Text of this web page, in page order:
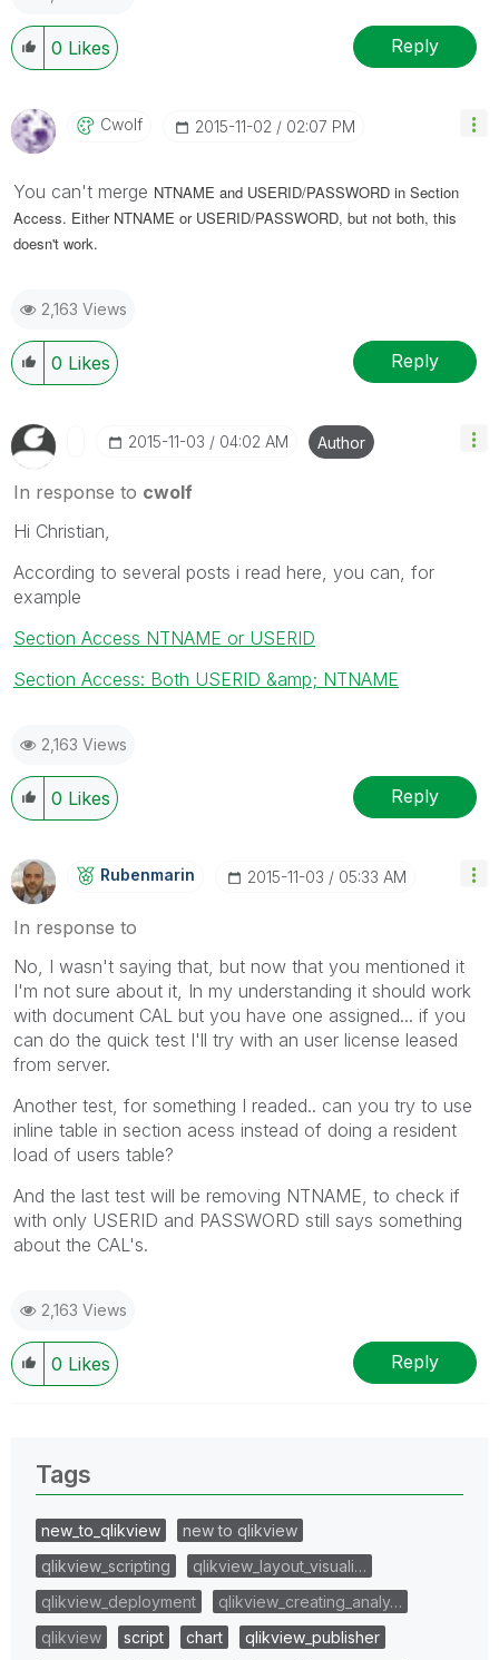
0 Likes Reply
Cwolf ‎2015-11-02 02:07 PM
You can't merge NTNAME and USERID/PASSWORD in Section
Access. Either NTNAME or USERID/PASSWORD, but not both, this
doesn't work.
2,163 Views
0 Likes Reply
‎2015-11-03 04:02 AM Author
In response to cwolf
Hi Christian,
According to several posts i read here, you can, for
example
Section Access NTNAME or USERID
Section Access: Both USERID &amp; NTNAME
2,163 Views
0 Likes Reply
Rubenmarin ‎2015-11-03 05:33 AM
In response to
No, I wasn't saying that, but now that you mentioned it
I'm not sure about it, In my understanding it should work
with document CAL but you have one assigned... if you
can do the quick test I'll try with an user license leased
from server.
Another test, for something I readed.. can you try to use
inline table in section acess instead of doing a resident
load of users table?
And the last test will be removing NTNAME, to check if
with only USERID and PASSWORD still says something
about the CAL's.
2,163 Views
0 Likes Reply
Tags
new_to_qlikview
new to qlikview
qlikview_scripting
qlikview_layout_visuali…
qlikview_deployment
qlikview_creating_analy…
qlikview
script chart
qlikview_publisher